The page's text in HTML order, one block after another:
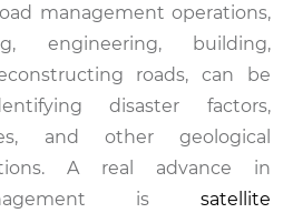
management operations,
engineering, building,
roads, can be
disaster factors,
and other geological
A real advance in
is satellite